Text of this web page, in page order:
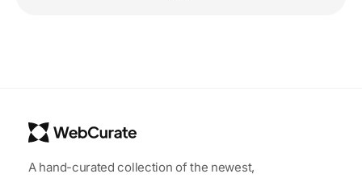
A hand-curated collection of the newest,